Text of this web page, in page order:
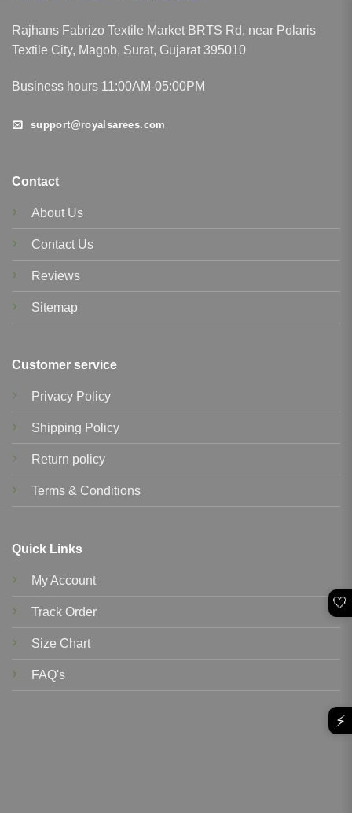
Rajhans Fabrizo Textile Market BRTS Rd, near Polaris
Textile City, Magob, Surat, Gujarat 395010
Business hours 11:00AM-05:00PM
support@royalsarees.com
Contact
About Us
Contact Us
Reviews
Sitemap
Customer service
Privacy Policy
Shipping Policy
Return policy
Terms & Conditions
Quick Links
My Account
Track Order
Size Chart
FAQ's
🤍
⚡